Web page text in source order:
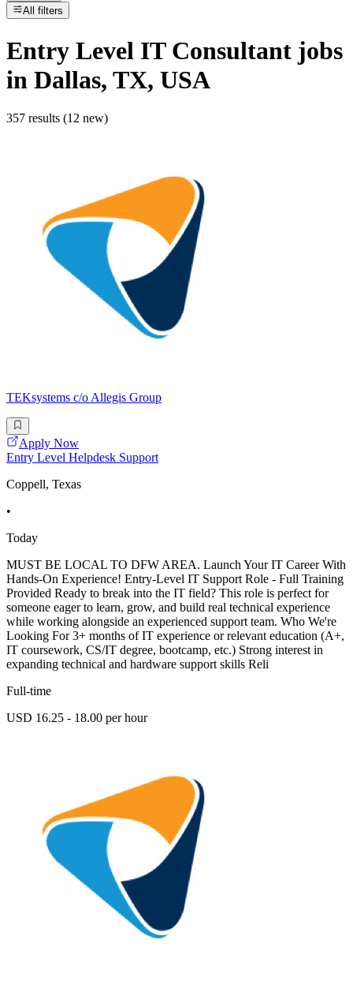
All filters
Entry Level IT Consultant jobs
in Dallas, TX, USA
357 results (12 new)
TEKsystems c/o Allegis Group
Apply Now
Entry Level Helpdesk Support
Coppell, Texas
•
Today
MUST BE LOCAL TO DFW AREA. Launch Your IT Career With
Hands-On Experience! Entry-Level IT Support Role - Full Training
Provided Ready to break into the IT field? This role is perfect for
someone eager to learn, grow, and build real technical experience
while working alongside an experienced support team. Who We're
Looking For 3+ months of IT experience or relevant education (A+,
IT coursework, CS/IT degree, bootcamp, etc.) Strong interest in
expanding technical and hardware support skills Reli
Full-time
USD 16.25 - 18.00 per hour